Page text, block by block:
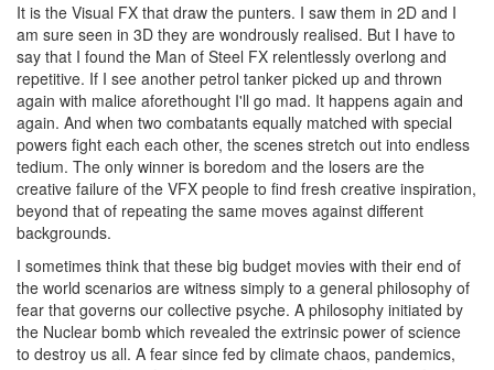
It is the Visual FX that draw the punters. I saw them in 2D and I
am sure seen in 3D they are wondrously realised. But I have to
say that I found the Man of Steel FX relentlessly overlong and
repetitive. If I see another petrol tanker picked up and thrown
again with malice aforethought I'll go mad. It happens again and
again. And when two combatants equally matched with special
powers fight each each other, the scenes stretch out into endless
tedium. The only winner is boredom and the losers are the
creative failure of the VFX people to find fresh creative inspiration,
beyond that of repeating the same moves against different
backgrounds.
I sometimes think that these big budget movies with their end of
the world scenarios are witness simply to a general philosophy of
fear that governs our collective psyche. A philosophy initiated by
the Nuclear bomb which revealed the extrinsic power of science
to destroy us all. A fear since fed by climate chaos, pandemics,